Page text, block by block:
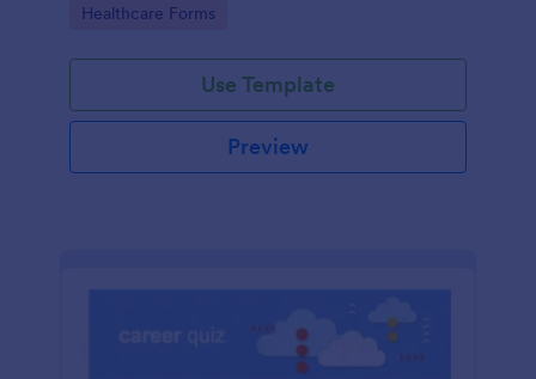
Go to Category:
Healthcare Forms
Use Template
Preview